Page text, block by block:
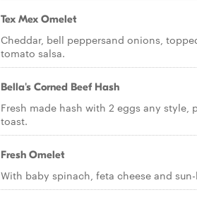
Tex Mex Omelet
Cheddar, bell peppersand onions,
tomato salsa.
Bella's Corned Beef Hash
Fresh made hash with 2 eggs any style,
toast.
Fresh Omelet
With baby spinach, feta cheese and